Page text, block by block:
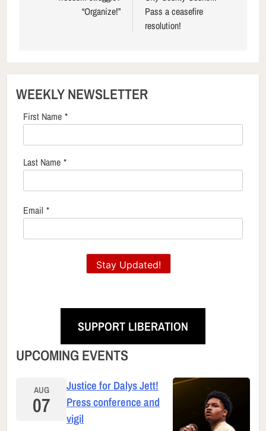
“Organize!”
Pass a ceasefire
resolution!
WEEKLY NEWSLETTER
First Name *
Last Name *
Email *
Stay Updated!
SUPPORT LIBERATION
UPCOMING EVENTS
AUG
07
Justice for Dalys Jett!
Press conference and
vigil